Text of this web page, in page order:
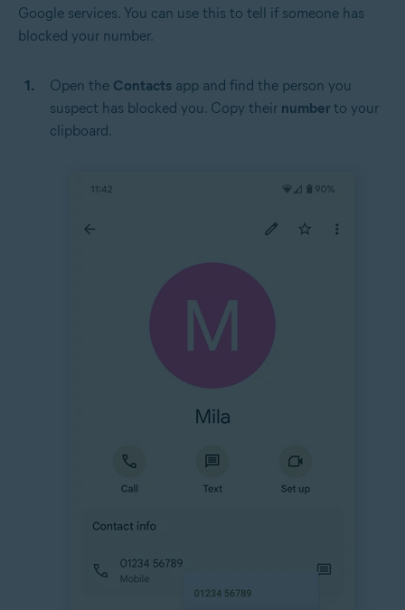
Google services. You can use this to tell if someone has
blocked your number.
Open the Contacts app and find the person you
suspect has blocked you. Copy their number to your
clipboard.